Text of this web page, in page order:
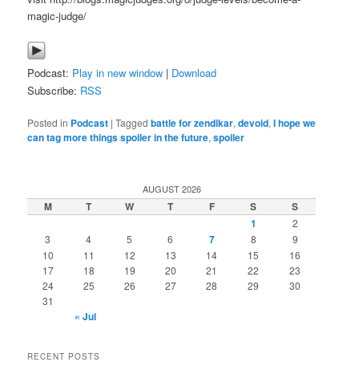
magic-judge/
Podcast: Play in new window | Download
Subscribe: RSS
Posted in Podcast |Tagged battle for zendikar,devoid,I hope we
can tag more things spoiler in the future,spoiler
AUGUST 2026
M T W T F S
S
1
2
3
4 5 6 7 8
9
10
11 12 13 14 15
16
17
18 19 20 21 22
23
24
25 26 27 28 29
30
31
« Jul
RECENT POSTS